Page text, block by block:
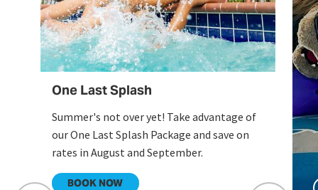
One Last Splash
Summer's not over yet! Take advantage of
our One Last Splash Package and save on
rates in August and September.
BOOK NOW